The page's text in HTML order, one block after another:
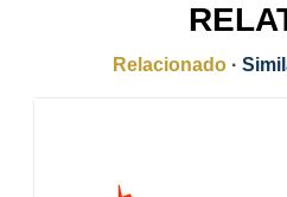
Relacionado ·